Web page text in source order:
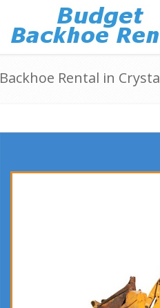
Backhoe Rental in